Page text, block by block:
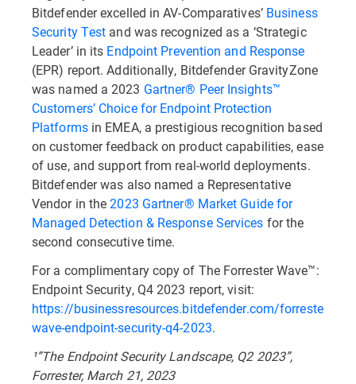
Bitdefender excelled in AV-Comparatives’ Business
Security Test and was recognized as a ‘Strategic
Leader’ in its Endpoint Prevention and Response
(EPR) report. Additionally, Bitdefender GravityZone
was named a 2023 Gartner® Peer Insights™
Customers’ Choice for Endpoint Protection
Platformsin EMEA, a prestigious recognition based
on customer feedback on product capabilities, ease
of use, and support from real-world deployments.
Bitdefender was also named a Representative
Vendor in the2023 Gartner® Market Guide for
Managed Detection & Response Services for the
second consecutive time.
For a complimentary copy of The Forrester Wave™:
Endpoint Security, Q4 2023 report, visit:
https://businessresources.bitdefender.com/forrester-
wave-endpoint-security-q4-2023.
¹”The Endpoint Security Landscape, Q2 2023”,
Forrester, March 21, 2023